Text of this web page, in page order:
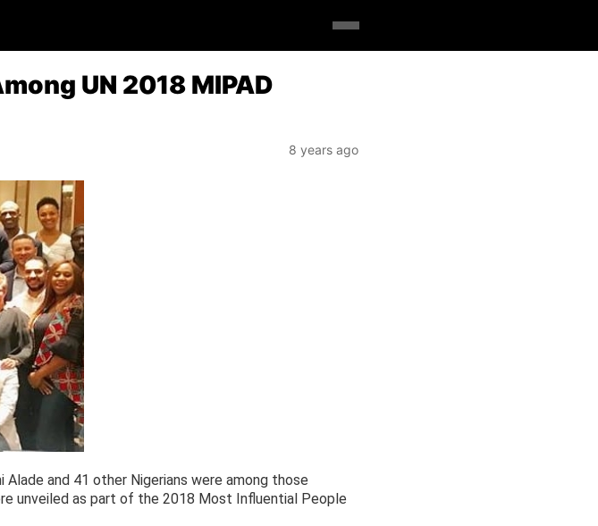
UN 2018 MIPAD
8 years ago
Alade and 41 other Nigerians were among those
unveiled as part of the 2018 Most Influential People